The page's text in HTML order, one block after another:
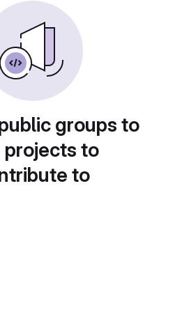
groups to
projects to
to